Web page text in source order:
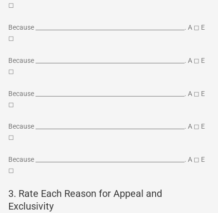
◻
Because ___________________________________________________. A ◻ E
◻
Because ___________________________________________________. A ◻ E
◻
Because ___________________________________________________. A ◻ E
◻
Because ___________________________________________________. A ◻ E
◻
Because ___________________________________________________. A ◻ E
◻
3. Rate Each Reason for Appeal and
Exclusivity